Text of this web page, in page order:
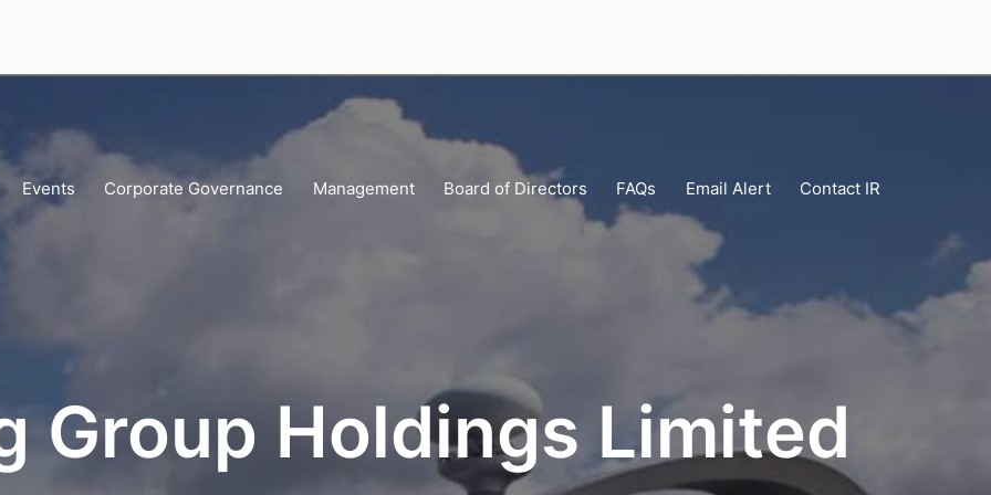
Events Corporate Governance Management Board of Directors FAQs Email Alert Contact IR
Group Holdings Limited